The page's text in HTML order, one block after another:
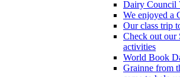
Dairy Council
We enjoyed a
Our class trip
Check out our
activities
World Book
Grainne from